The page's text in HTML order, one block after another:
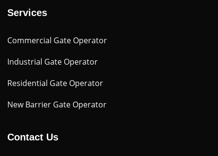
Services
Commercial Gate Operator
Industrial Gate Operator
Residential Gate Operator
New Barrier Gate Operator
Contact Us